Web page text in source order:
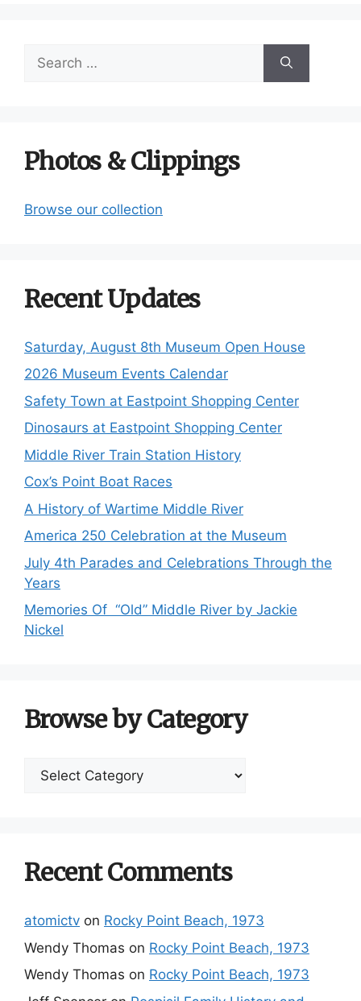
for:
Photos & Clippings
Browse our collection
Recent Updates
Saturday, August 8th Museum Open House
2026 Museum Events Calendar
Safety Town at Eastpoint Shopping Center
Dinosaurs at Eastpoint Shopping Center
Middle River Train Station History
Cox’s Point Boat Races
A History of Wartime Middle River
America 250 Celebration at the Museum
July 4th Parades and Celebrations Through the
Years
Memories Of “Old” Middle River by Jackie
Nickel
Browse by Category
Browse
Recent Comments
atomictv on Rocky Point Beach, 1973
Wendy Thomas on Rocky Point Beach, 1973
Wendy Thomas on Rocky Point Beach, 1973